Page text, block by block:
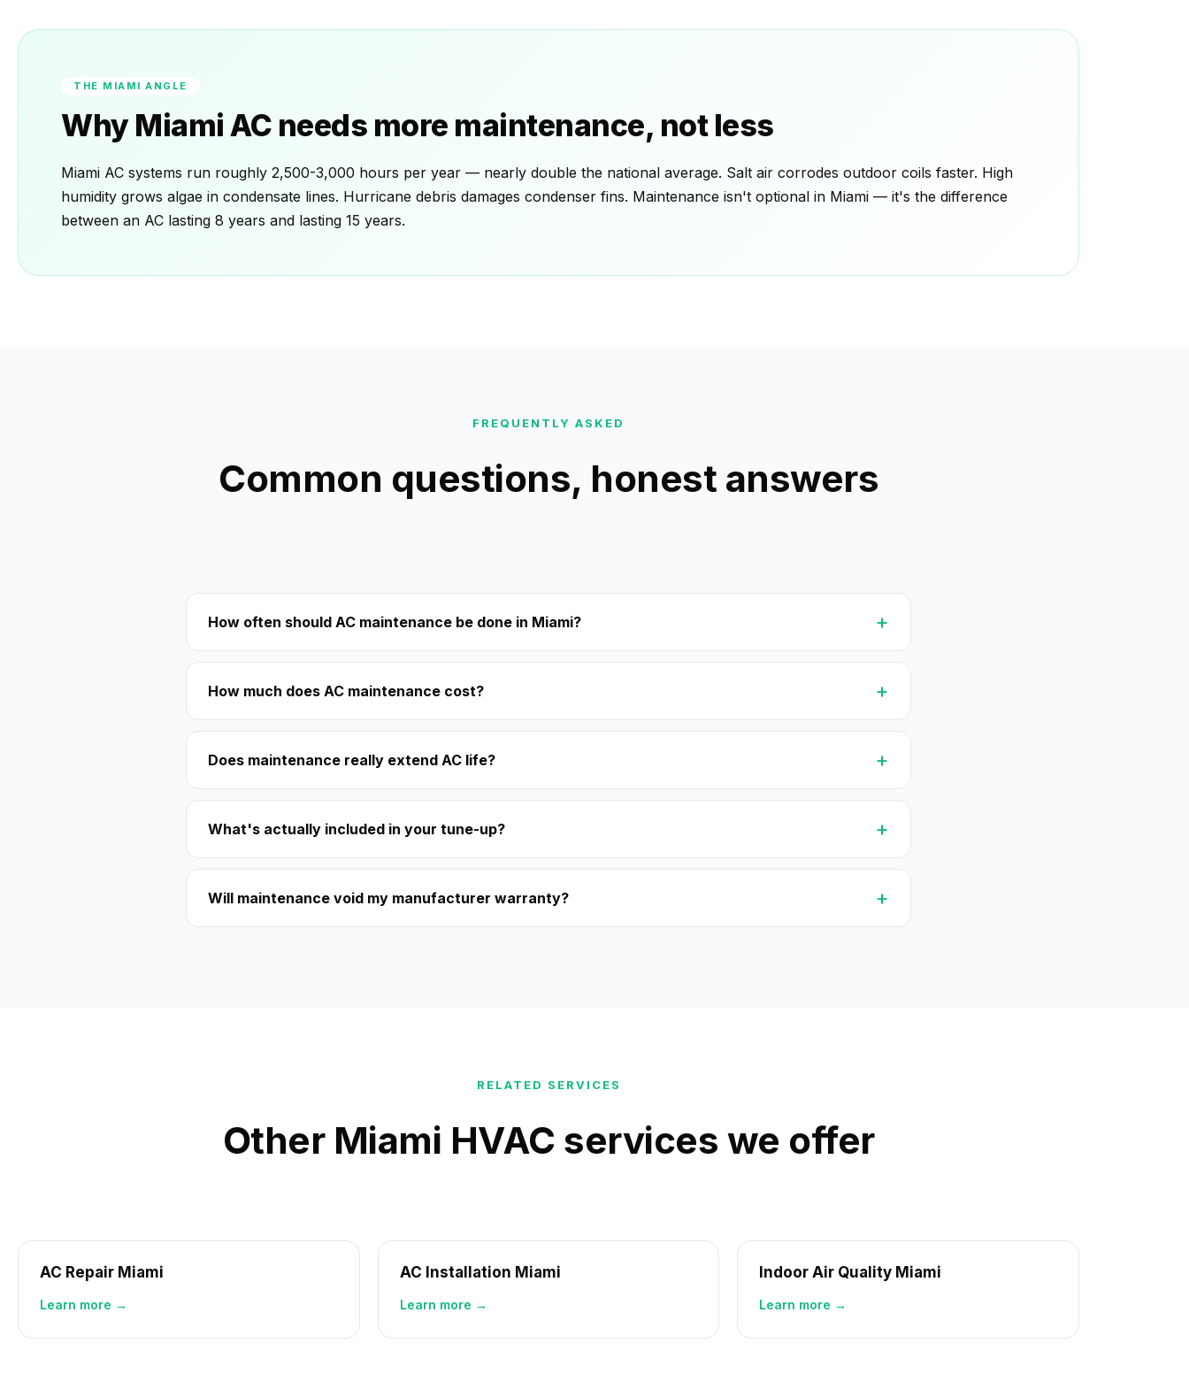
THE MIAMI ANGLE
Why Miami AC needs more maintenance, not less
Miami AC systems run roughly 2,500-3,000 hours per year — nearly double the national average. Salt air corrodes outdoor coils faster. High
humidity grows algae in condensate lines. Hurricane debris damages condenser fins. Maintenance isn't optional in Miami — it's the difference
between an AC lasting 8 years and lasting 15 years.
FREQUENTLY ASKED
Common questions, honest answers
How often should AC maintenance be done in Miami?
How much does AC maintenance cost?
Does maintenance really extend AC life?
What's actually included in your tune-up?
Will maintenance void my manufacturer warranty?
RELATED SERVICES
Other Miami HVAC services we offer
AC Repair Miami
Learn more →
AC Installation Miami
Learn more →
Indoor Air Quality Miami
Learn more →